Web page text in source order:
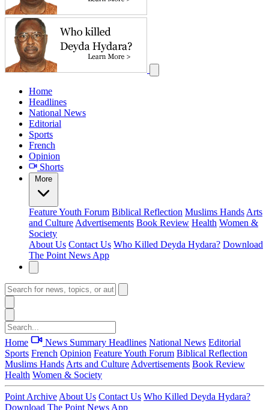
Home
Headlines
National News
Editorial
Sports
French
Opinion
Shorts
More
FeatureYouth Forum Biblical Reflection Muslims Hands Arts
and Culture Advertisements Book Review Health Women &
Society
About Us Contact Us Who Killed Deyda Hydara? Download
The Point News App
Home News Summary Headlines National News Editorial
Sports French Opinion FeatureYouth Forum Biblical Reflection
Muslims Hands Arts and Culture Advertisements Book Review
Health Women & Society
Point Archive About Us Contact Us Who Killed Deyda Hydara?
Download The Point News App